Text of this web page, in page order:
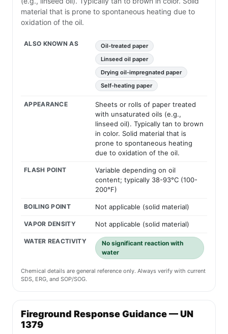
material that is prone to spontaneous heating due to
oxidation of the oil.
ALSO KNOWN AS
Oil-treated paper
Linseed oil paper
Drying oil-impregnated paper
Self-heating paper
APPEARANCE
Sheets or rolls of paper treated
with unsaturated oils (e.g.,
linseed oil). Typically tan to brown
in color. Solid material that is
prone to spontaneous heating
due to oxidation of the oil.
FLASH POINT
Variable depending on oil
content; typically 38-93°C (100-
200°F)
BOILING POINT Not applicable (solid material)
VAPOR DENSITY Not applicable (solid material)
WATER REACTIVITY
No significant reaction with
water
Chemical details are general reference only. Always verify with current
SDS, ERG, and SOP/SOG.
Fireground Response Guidance — UN
1379